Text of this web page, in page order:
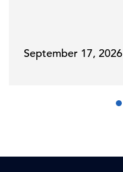
September 17, 2026